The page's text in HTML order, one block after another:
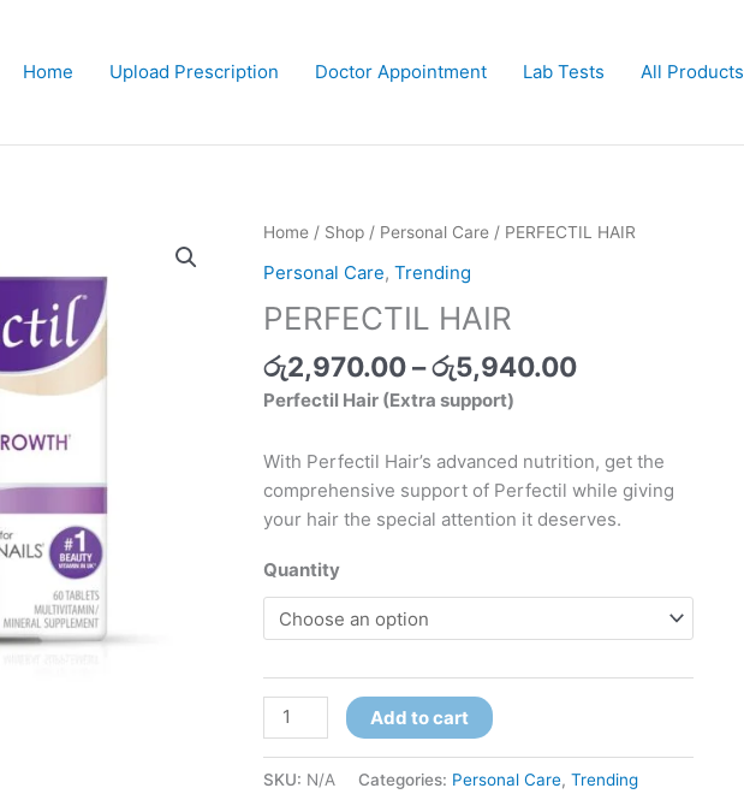
Home Upload Prescription Doctor Appointment Lab Tests All Products
Home/ Shop/ Personal Care/ PERFECTIL HAIR
Personal Care, Trending
PERFECTIL HAIR
රු2,970.00–රු5,940.00
Price
Perfectil Hair (Extra support)
With Perfectil Hair’s advanced nutrition, get the
comprehensive support of Perfectil while giving
your hair the special attention it deserves.
Quantity
PERFECTIL
quantity
Add to cart
SKU: N/A Categories: Personal Care, Trending